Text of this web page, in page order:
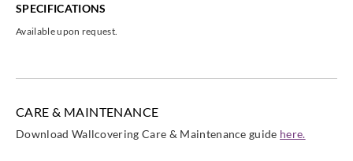
SPECIFICATIONS
Available upon request.
CARE & MAINTENANCE
Download Wallcovering Care & Maintenance guide here.